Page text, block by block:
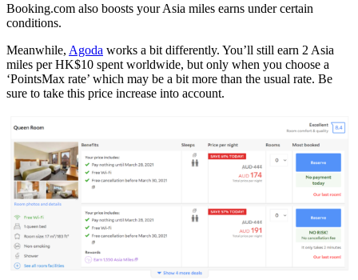
Booking.com also boosts your Asia miles earns under certain
conditions.
Meanwhile, Agoda works a bit differently. You’ll still earn 2 Asia
miles per HK$10 spent worldwide, but only when you choose a
‘PointsMax rate’ which may be a bit more than the usual rate. Be
sure to take this price increase into account.